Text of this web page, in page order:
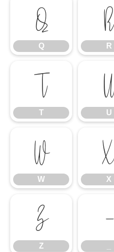
Q
Q R
T
T U
W
W X
Z
Z
_